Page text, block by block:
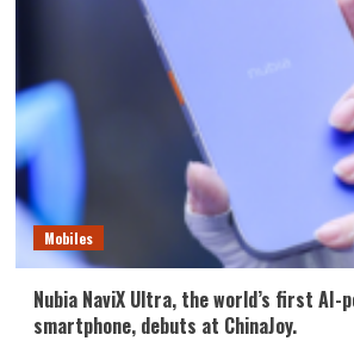
Mobiles
Nubia NaviX Ultra, the world’s first AI-
smartphone, debuts at ChinaJoy.